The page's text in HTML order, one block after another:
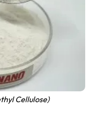
Cellulose)